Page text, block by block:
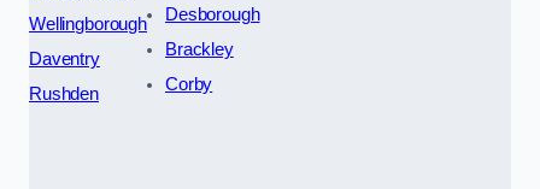
Wellingborough
Daventry
Rushden
Desborough
Brackley
Corby